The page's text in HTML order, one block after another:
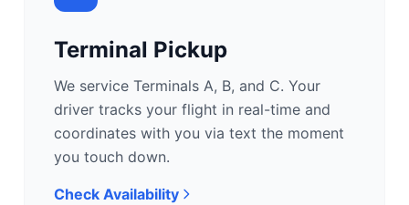
Terminal Pickup
We service Terminals A, B, and C. Your
driver tracks your flight in real-time and
coordinates with you via text the moment
you touch down.
Check Availability